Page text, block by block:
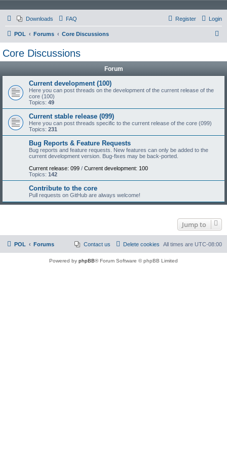
Downloads FAQ Login
Register
POL Forums Core Discussions
Core Discussions
Forum
Current development (100)
Here you can post threads on the development of the current release of the
core (100)
Topics: 49
Current stable release (099)
Here you can post threads specific to the current release of the core (099)
Topics: 231
Bug Reports & Feature Requests
Bug reports and feature requests. New features can only be added to the
current development version. Bug-fixes may be back-ported.
Current release: 099 / Current development: 100
Topics: 142
Contribute to the core
Pull requests on GitHub are always welcome!
Jump to
POL Forums All times are UTC-08:00
Delete cookies
Contact us
Powered by phpBB® Forum Software © phpBB Limited